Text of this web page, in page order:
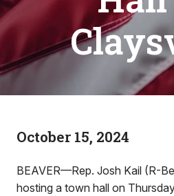
October 15, 2024
BEAVER—Rep. Josh Kail (R-
hosting a town hall on